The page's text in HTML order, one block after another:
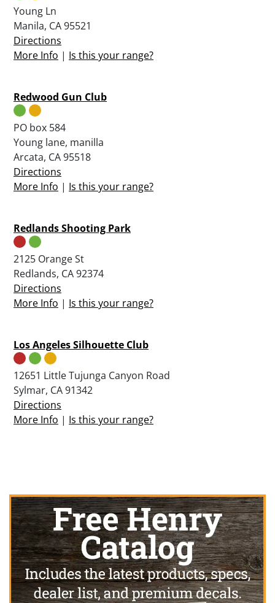
Young Ln
Manila, CA 95521
Directions
More Info | Is this your range?
Redwood Gun Club
PO box 584
Young lane, manilla
Arcata, CA 95518
Directions
More Info | Is this your range?
Redlands Shooting Park
2125 Orange St
Redlands, CA 92374
Directions
More Info | Is this your range?
Los Angeles Silhouette Club
12651 Little Tujunga Canyon Road
Sylmar, CA 91342
Directions
More Info | Is this your range?